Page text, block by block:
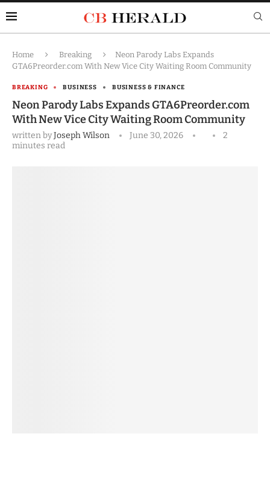
Home Breaking
Neon Parody Labs Expands
GTA6Preorder.com With New Vice City Waiting Room Community
BREAKING BUSINESS BUSINESS & FINANCE
Neon Parody Labs Expands GTA6Preorder.com
With New Vice City Waiting Room Community
written byJoseph Wilson June 30, 2026
2
minutes read